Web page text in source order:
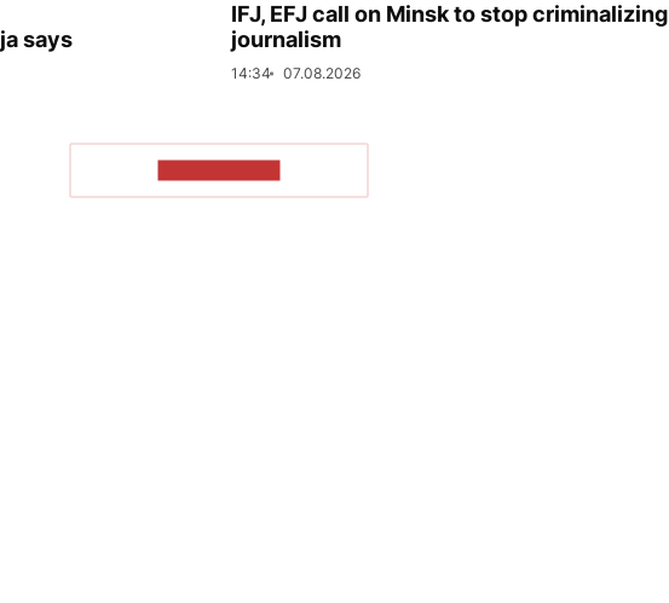
says
IFJ, EFJ call on Minsk to stop criminalizing
journalism
14:34 07.08.2026